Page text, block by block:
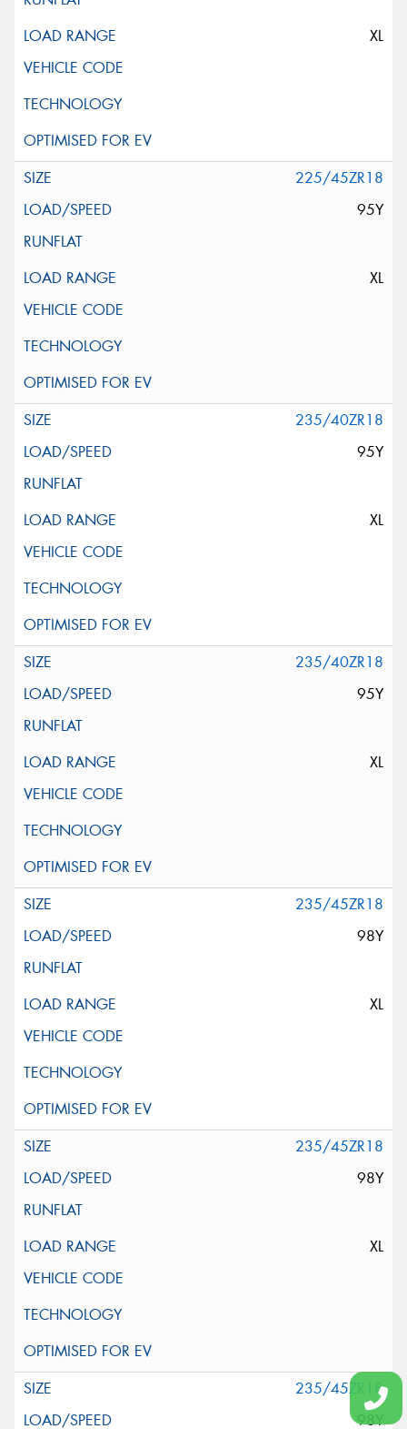
XL
225/45ZR18
95Y
XL
235/40ZR18
95Y
XL
235/40ZR18
95Y
XL
235/45ZR18
98Y
XL
235/45ZR18
98Y
XL
235/45ZR18
98Y